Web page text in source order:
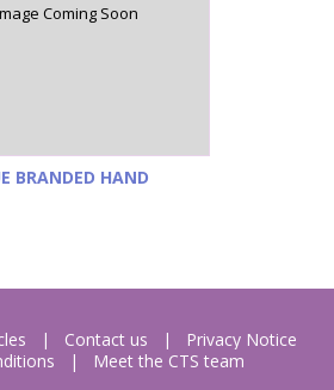
Coming Soon
BRANDED HAND
Contact us
Privacy Notice
Meet the CTS team